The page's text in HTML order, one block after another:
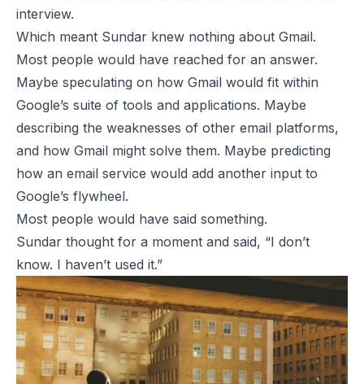
interview.
Which meant Sundar knew nothing about Gmail.
Most people would have reached for an answer.
Maybe speculating on how Gmail would fit within
Google’s suite of tools and applications. Maybe
describing the weaknesses of other email platforms,
and how Gmail might solve them. Maybe predicting
how an email service would add another input to
Google’s flywheel.
Most people would have said something.
Sundar thought for a moment and said, “I don’t
know. I haven’t used it.”